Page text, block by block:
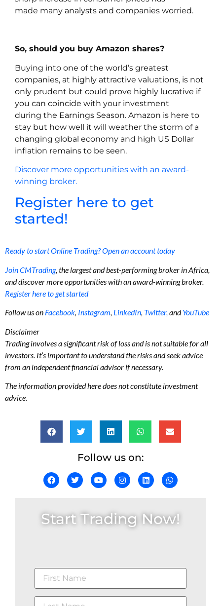
made many analysts and companies worried.
So, should you buy Amazon shares?
Buying into one of the world’s greatest
companies, at highly attractive valuations, is not
only prudent but could prove highly lucrative if
you can coincide with your investment
during the Earnings Season. Amazon is here to
stay but how well it will weather the storm of a
changing global economy and high US Dollar
inflation remains to be seen.
Discover more opportunities with an award-
winning broker.
Register here to get
started!
Ready to start Online Trading? Open an account today
Join CMTrading, the largest and best-performing broker in Africa,
and discover more opportunities with an award-winning broker.
Register here to get started
Follow us on Facebook, Instagram, LinkedIn, Twitter,andYouTube
Disclaimer
Trading involves a significant risk of loss and is not suitable for all
investors. It’s important to understand the risks and seek advice
from an independent financial advisor if necessary.
The information provided here does not constitute investment
advice.
Follow us on:
Start Trading Now!